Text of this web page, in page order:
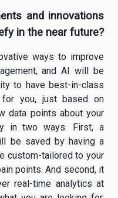
and innovations
in the near future?
ways to improve
and AI will be
to have best-in-class
for you, just based on
data points about your
in two ways. First, a
be saved by having a
custom-tailored to your
points. And second, it
real-time analytics at